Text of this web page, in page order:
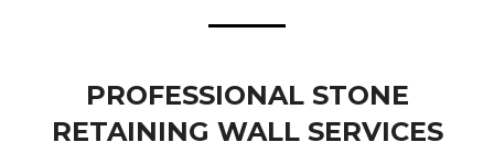
PROFESSIONAL STONE
RETAINING WALL SERVICES